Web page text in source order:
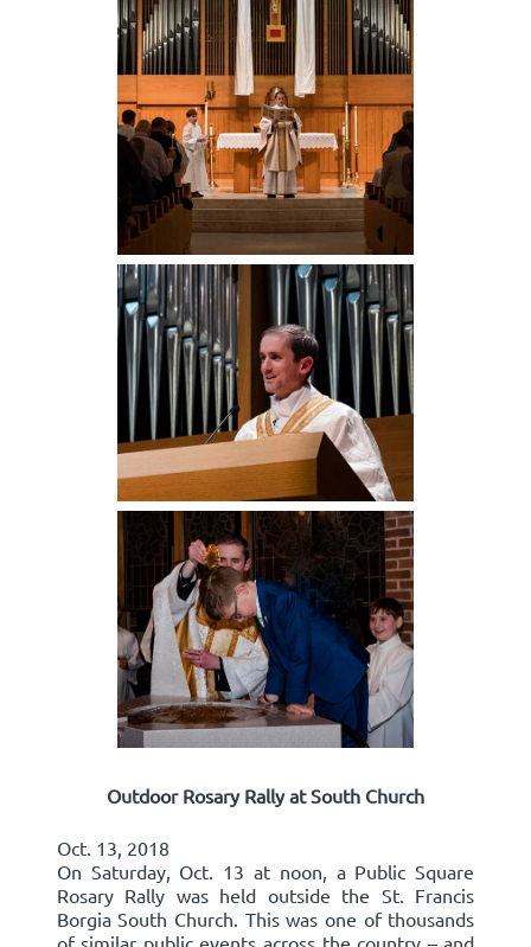
Outdoor Rosary Rally at South Church
Oct. 13, 2018
On Saturday, Oct. 13 at noon, a Public Square
Rosary Rally was held outside the St. Francis
Borgia South Church. This was one of thousands